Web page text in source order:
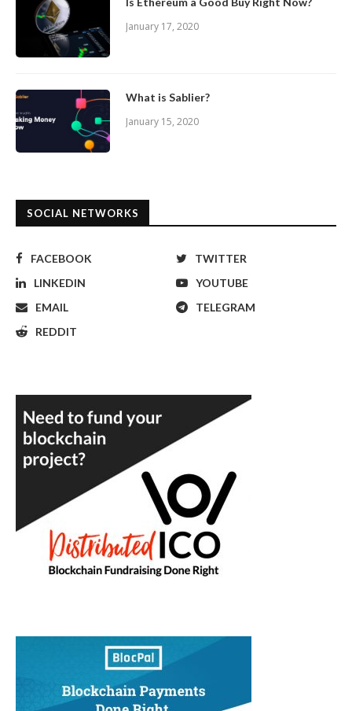
January 17, 2020
What is Sablier?
January 15, 2020
SOCIAL NETWORKS
FACEBOOK
TWITTER
LINKEDIN
YOUTUBE
EMAIL
TELEGRAM
REDDIT